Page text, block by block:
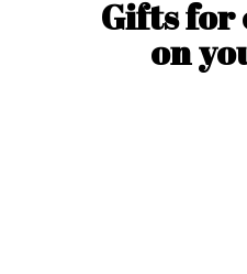
Gifts for
on